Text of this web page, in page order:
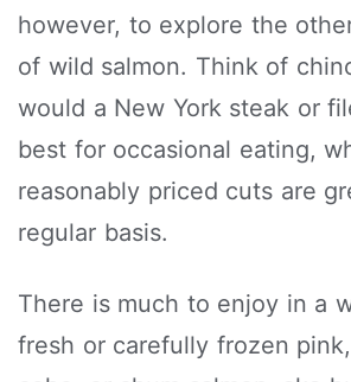
however, to explore the
of wild salmon. Think of
would a New York steak or
best for occasional eating,
reasonably priced cuts are
regular basis.
There is much to enjoy in a
fresh or carefully frozen